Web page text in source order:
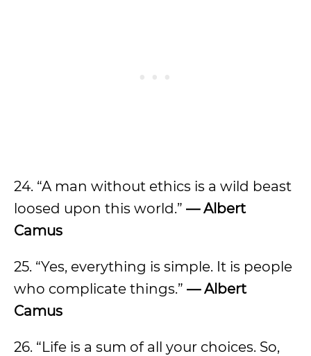
24. “A man without ethics is a wild beast
loosed upon this world.” — Albert
Camus
25. “Yes, everything is simple. It is people
who complicate things.” — Albert
Camus
26. “Life is a sum of all your choices. So,